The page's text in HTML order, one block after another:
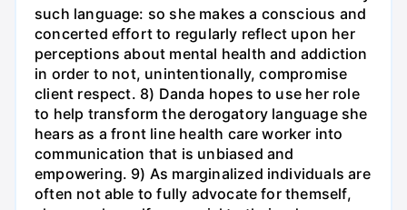
such language: so she makes a conscious and
concerted effort to regularly reflect upon her
perceptions about mental health and addiction
in order to not, unintentionally, compromise
client respect. 8) Danda hopes to use her role
to help transform the derogatory language she
hears as a front line health care worker into
communication that is unbiased and
empowering. 9) As marginalized individuals are
often not able to fully advocate for themself,